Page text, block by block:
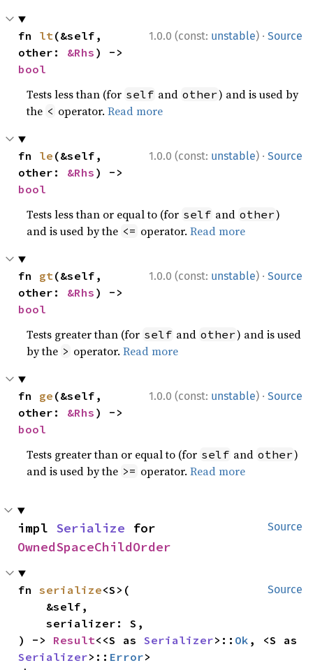
1.0.0 (const: unstable) · Source
fn lt(&self,
other: &Rhs
bool
Tests less than (for self and other) and is used by
the < operator.Read more
1.0.0 (const: unstable) · Source
fn le (&self,
other: &Rhs
bool
Tests less than or equal to (for self and other)
and is used by the <= operator.Read more
1.0.0 (const: unstable) · Source
fn gt(&self,
other: &Rhs
bool
Tests greater than (for self and other) and is used
by the > operator.Read more
1.0.0 (const: unstable) · Source
fn ge (&self,
other: &Rhs
bool
Tests greater than or equal to (for self and other)
and is used by the >= operator.Read more
Source
impl Serialize
OwnedSpaceChildOrder
Source
fn serialize<S>(
    serializer: S,
) -> Result<<S as Serializer>:: Ok
Serializer>:: Error>